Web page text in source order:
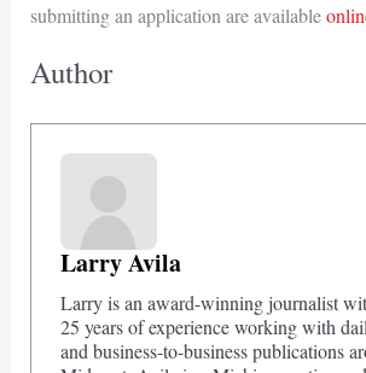
submitting an application are available
Author
Larry Avila
Larry is an award-winning journalist
25 years of experience working with
and business-to-business publications